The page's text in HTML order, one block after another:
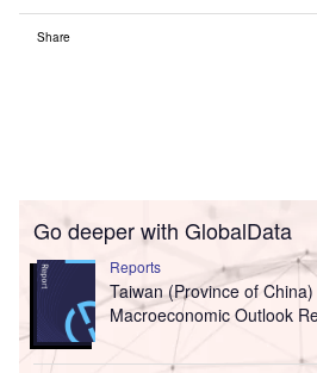
Share
Go deeper with GlobalData
Reports
Taiwan (Province of
Macroeconomic Outlook